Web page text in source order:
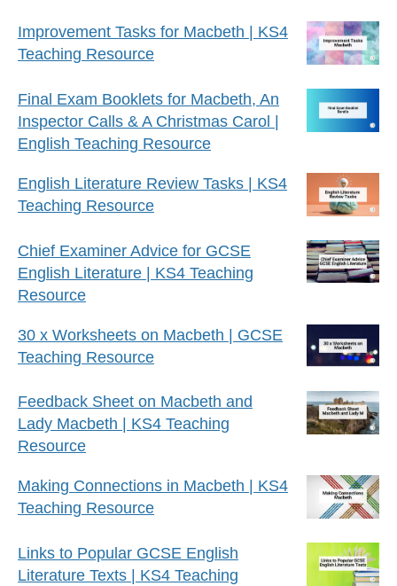
Improvement Tasks for Macbeth | KS4
Teaching Resource
Final Exam Booklets for Macbeth, An
Inspector Calls & A Christmas Carol |
English Teaching Resource
English Literature Review Tasks | KS4
Teaching Resource
Chief Examiner Advice for GCSE
English Literature | KS4 Teaching
Resource
30 x Worksheets on Macbeth | GCSE
Teaching Resource
Feedback Sheet on Macbeth and
Lady Macbeth | KS4 Teaching
Resource
Making Connections in Macbeth | KS4
Teaching Resource
Links to Popular GCSE English
Literature Texts | KS4 Teaching